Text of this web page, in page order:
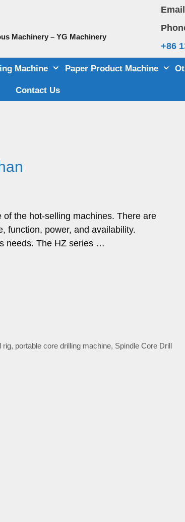
+86
Machinery – YG Machinery
Machine Paper Product Machine
Contact Us
the hot-selling machines. There are
function, power, and availability.
needs. The HZ series …
rig, portable core drilling machine, Spindle Core Drill